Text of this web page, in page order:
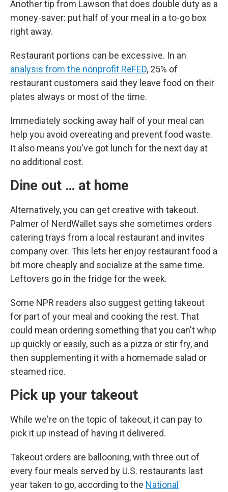
Another tip from Lawson that does double duty as a
money-saver: put half of your meal in a to-go box
right away.
Restaurant portions can be excessive. In an
analysis from the nonprofit ReFED, 25% of
restaurant customers said they leave food on their
plates always or most of the time.
Immediately socking away half of your meal can
help you avoid overeating and prevent food waste.
It also means you've got lunch for the next day at
no additional cost.
Dine out … at home
Alternatively, you can get creative with takeout.
Palmer of NerdWallet says she sometimes orders
catering trays from a local restaurant and invites
company over. This lets her enjoy restaurant food a
bit more cheaply and socialize at the same time.
Leftovers go in the fridge for the week.
Some NPR readers also suggest getting takeout
for part of your meal and cooking the rest. That
could mean ordering something that you can't whip
up quickly or easily, such as a pizza or stir fry, and
then supplementing it with a homemade salad or
steamed rice.
Pick up your takeout
While we're on the topic of takeout, it can pay to
pick it up instead of having it delivered.
Takeout orders are ballooning, with three out of
every four meals served by U.S. restaurants last
year taken to go, according to the National